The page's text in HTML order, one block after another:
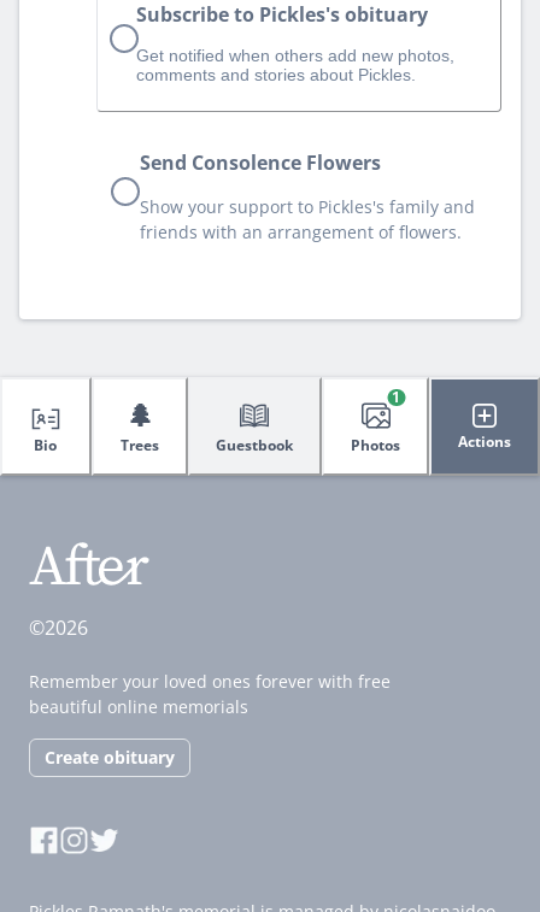
Subscribe to Pickles's obituary
Get notified when others add new photos,
comments and stories about Pickles.
Send Consolence Flowers
Show your support to Pickles's family and
friends with an arrangement of flowers.
Bio
🌲
Trees Guestbook Photos
1
Actions
©2026
Remember your loved ones forever with free
beautiful online memorials
Create obituary